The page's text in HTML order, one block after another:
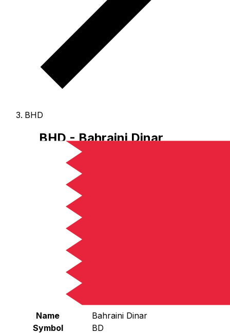
BHD
BHD - Bahraini Dinar
The Bahraini Dinar is the currency of Bahrain.
currency rankings show that the most popular Bahraini
Dinar exchange rate is the BHD to USD rate.
currency code for Dinars is BHD
Below, you'll find Bahraini Dinar rates
and a currency converter.
Select a currency
Bahraini Dinar
Name
Bahraini Dinar
Symbol
BD